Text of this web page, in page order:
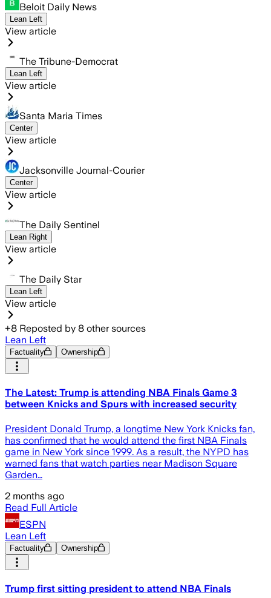
Beloit Daily News
Lean Left
View article
The Tribune-Democrat
Lean Left
View article
Santa Maria Times
Center
View article
Jacksonville Journal-Courier
Center
View article
The Daily Sentinel
Lean Right
View article
The Daily Star
Lean Left
View article
+8 Reposted by 8 other sources
Lean Left
Factuality Ownership
The Latest: Trump is attending NBA Finals Game 3
between Knicks and Spurs with increased security
President Donald Trump, a longtime New York Knicks fan,
has confirmed that he would attend the first NBA Finals
game in New York since 1999. As a result, the NYPD has
warned fans that watch parties near Madison Square
Garden…
2 months ago
Read Full Article
ESPN
Lean Left
Factuality Ownership
Trump first sitting president to attend NBA Finals